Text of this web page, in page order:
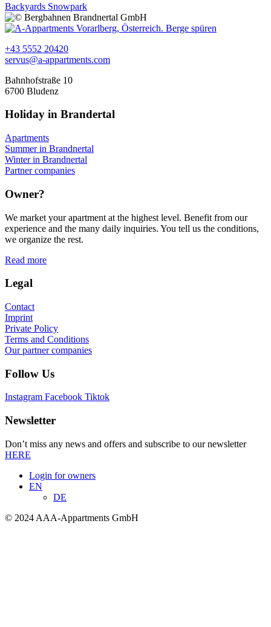
Backyards Snowpark
+43 5552 20420
servus@a-appartments.com
Bahnhofstraße 10
6700 Bludenz
Holiday in Brandertal
Apartments
Summer in Brandnertal
Winter in Brandnertal
Partner companies
Owner?
We market your apartment at the highest level. Benefit from our
experience and the many daily inquiries. You tell us the conditions,
we organize the rest.
Read more
Legal
Contact
Imprint
Private Policy
Terms and Conditions
Our partner companies
Follow Us
Instagram Facebook Tiktok
Newsletter
Don’t miss any news and offers and subscribe to our newsletter
HERE
Login for owners
EN
DE
© 2024 AAA-Appartments GmbH